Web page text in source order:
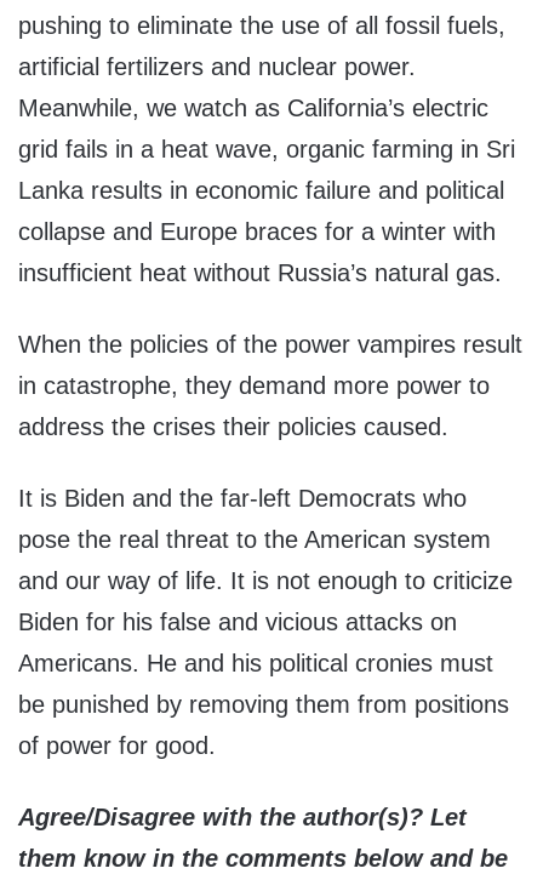
pushing to eliminate the use of all fossil fuels,
artificial fertilizers and nuclear power.
Meanwhile, we watch as California’s electric
grid fails in a heat wave, organic farming in Sri
Lanka results in economic failure and political
collapse and Europe braces for a winter with
insufficient heat without Russia’s natural gas.
When the policies of the power vampires result
in catastrophe, they demand more power to
address the crises their policies caused.
It is Biden and the far-left Democrats who
pose the real threat to the American system
and our way of life. It is not enough to criticize
Biden for his false and vicious attacks on
Americans. He and his political cronies must
be punished by removing them from positions
of power for good.
Agree/Disagree with the author(s)? Let
them know in the comments below and be